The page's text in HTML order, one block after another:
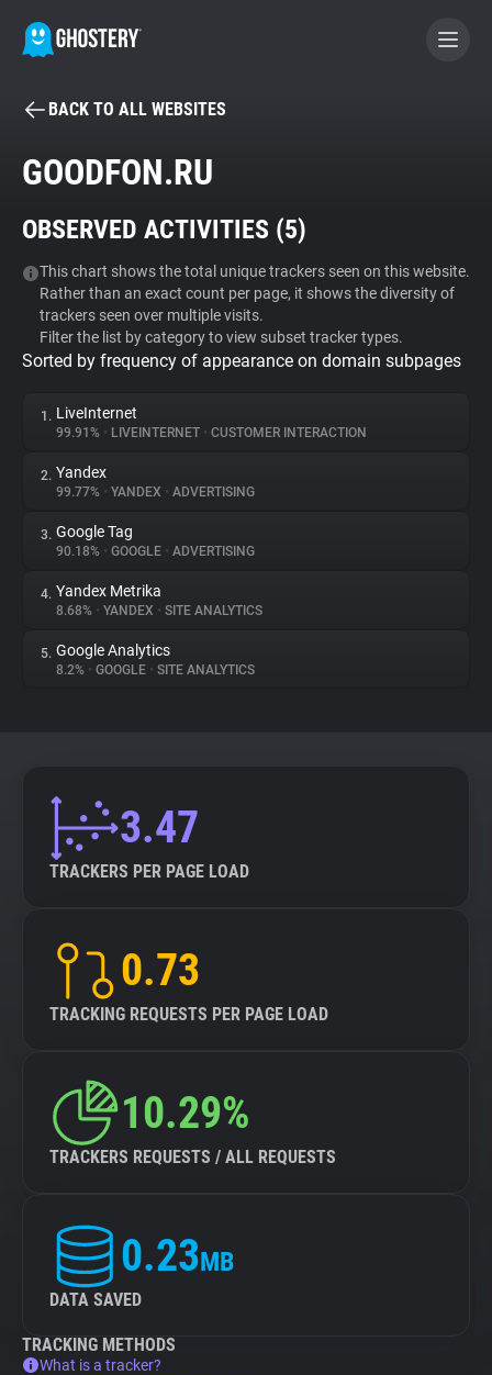
BECOME A CONTRIBUTOR
Tracker & Ad Blocker
WhoTracks.Me
Privacy Digest
About
Trackers
Websites
Tracking Reach
BACK TO ALL WEBSITES
GOODFON.RU
OBSERVED ACTIVITIES (5)
This chart shows the total unique trackers seen on this website.
Rather than an exact count per page, it shows the diversity of
trackers seen over multiple visits.
Filter the list by category to view subset tracker types.
Sorted by frequency of appearance on domain subpages
1. LiveInternet
99.91% • LIVEINTERNET • CUSTOMER INTERACTION
2. Yandex
99.77% • YANDEX • ADVERTISING
3. Google Tag
90.18% • GOOGLE • ADVERTISING
4. Yandex Metrika
8.68% • YANDEX • SITE ANALYTICS
5. Google Analytics
8.2% • GOOGLE • SITE ANALYTICS
3.47
TRACKERS PER PAGE LOAD
0.73
TRACKING REQUESTS PER PAGE LOAD
10.29%
TRACKERS REQUESTS / ALL REQUESTS
0.23MB
DATA SAVED
TRACKING METHODS
What is a tracker?